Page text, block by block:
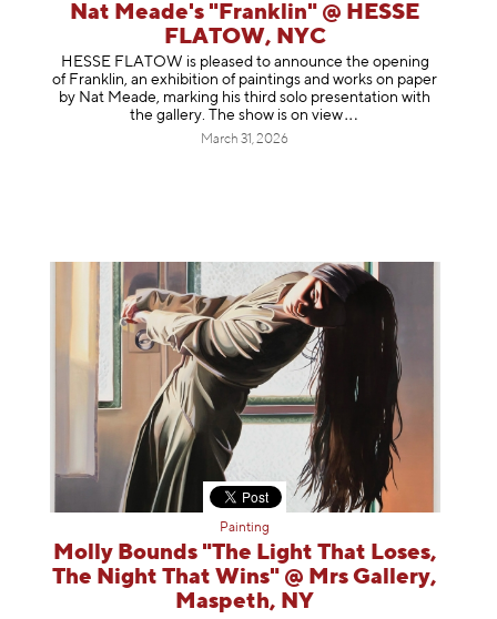
Nat Meade's "Franklin" @ HESSE
FLATOW, NYC
HESSE FLATOW is pleased to announce the opening
of Franklin, an exhibition of paintings and works on paper
by Nat Meade, marking his third solo presentation with
the gallery. The show is onview
March 31, 2026
Painting
Molly Bounds "The Light That Loses,
The Night That Wins" @ Mrs Gallery,
Maspeth, NY